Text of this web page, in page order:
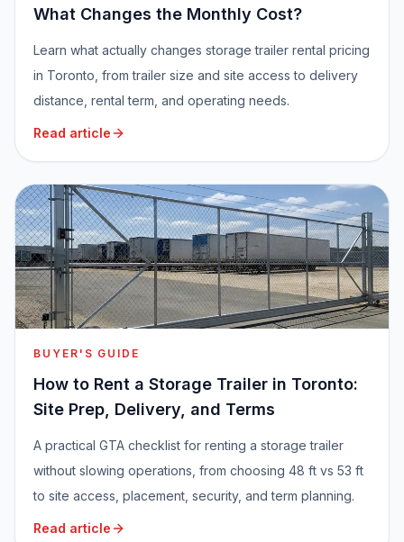
What Changes the Monthly Cost?
Learn what actually changes storage trailer rental pricing
in Toronto, from trailer size and site access to delivery
distance, rental term, and operating needs.
Read article
BUYER'S GUIDE
How to Rent a Storage Trailer in Toronto:
Site Prep, Delivery, and Terms
A practical GTA checklist for renting a storage trailer
without slowing operations, from choosing 48 ft vs 53 ft
to site access, placement, security, and term planning.
Read article